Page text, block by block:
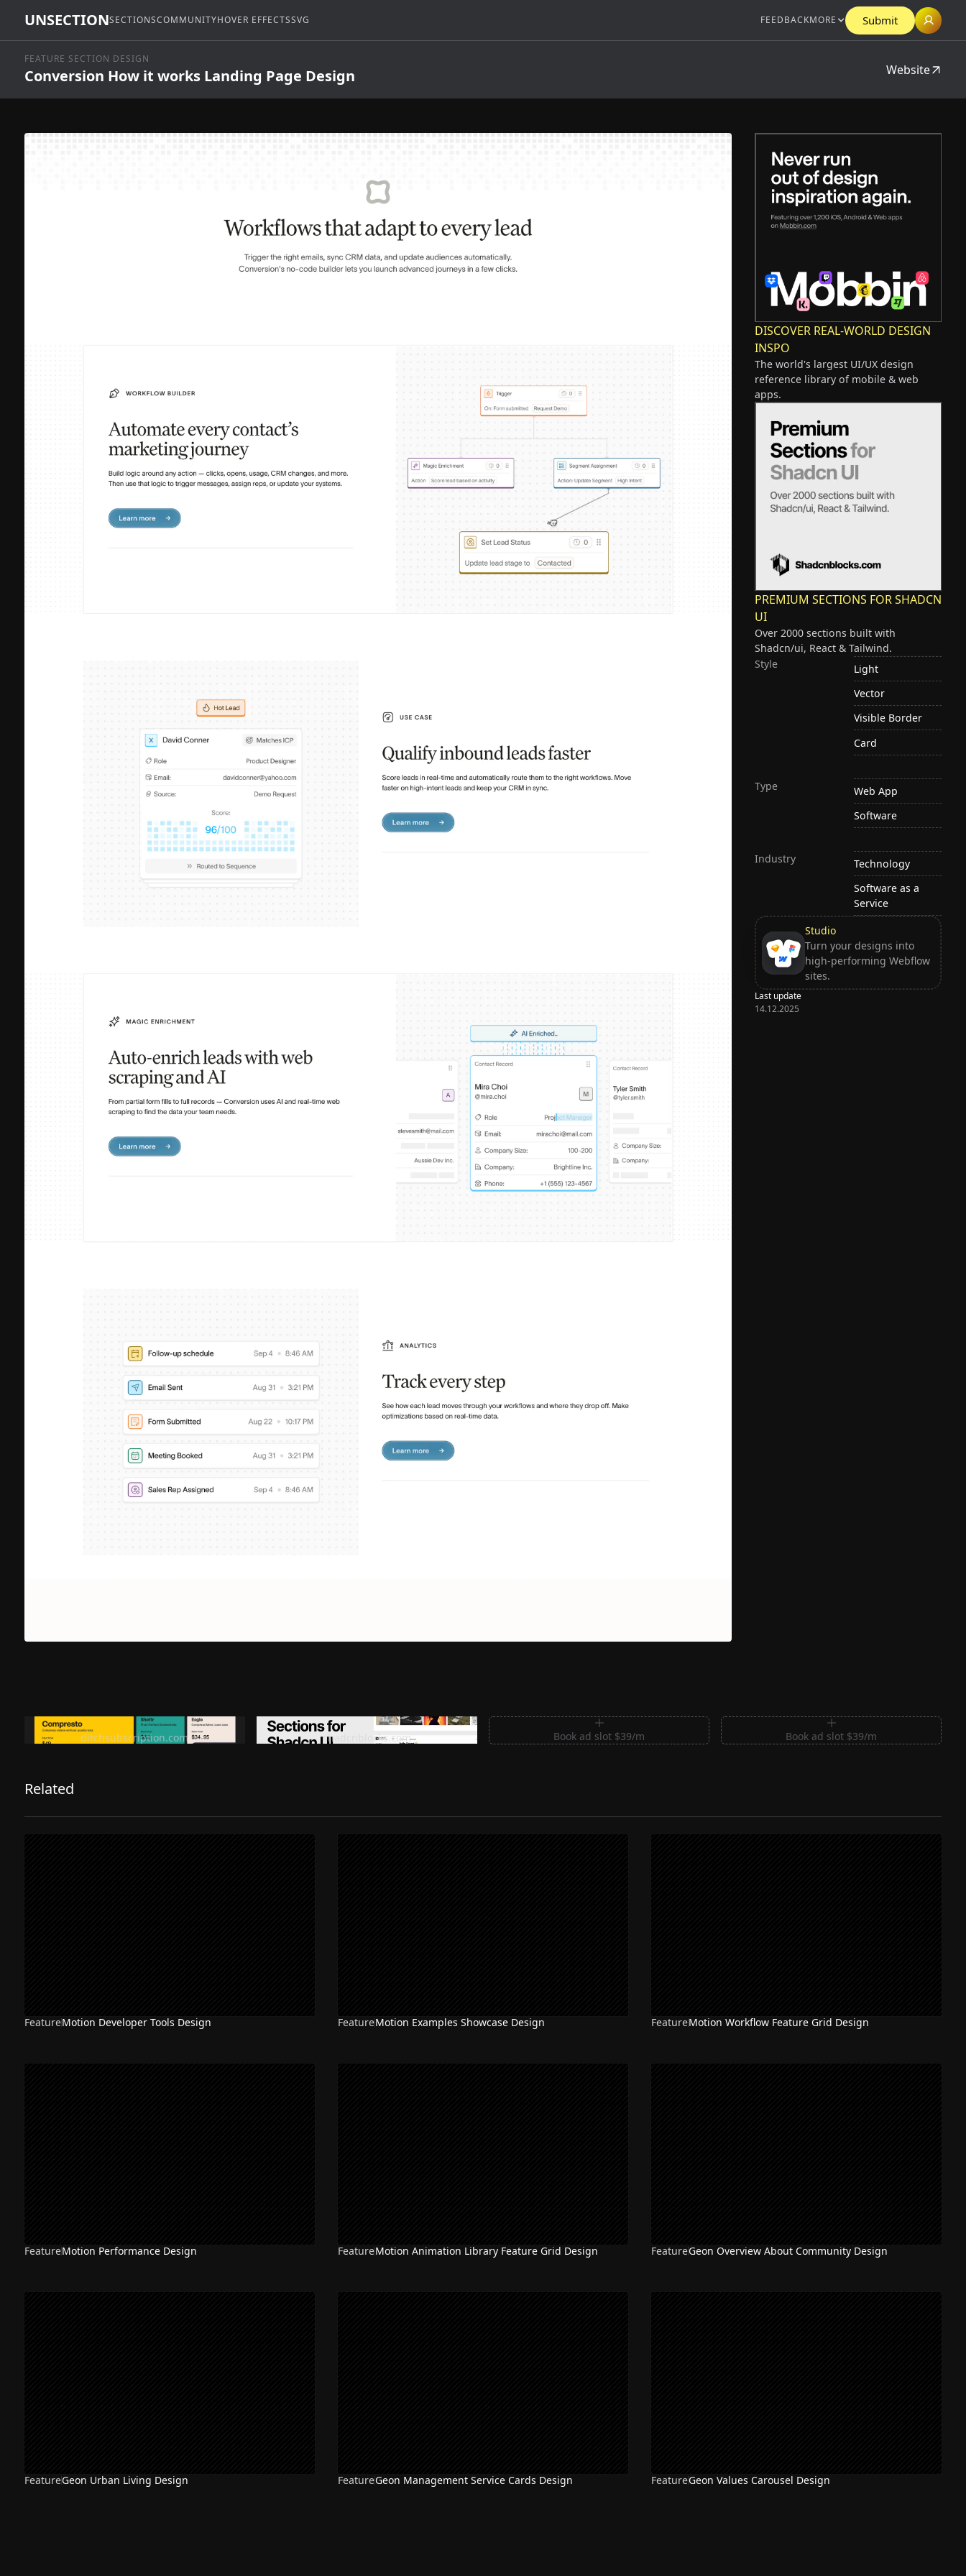
UNSECTIONSECTIONSCOMMUNITYHOVER EFFECTSSVG FEEDBACKMORE Submit
FEATURE SECTION DESIGN
Conversion How it works Landing Page Design Website
DISCOVER REAL-WORLD DESIGN
INSPO
The world's largest UI/UX design
reference library of mobile & web
apps.
PREMIUM SECTIONS FOR SHADCN
UI
Over 2000 sections built with
Shadcn/ui, React & Tailwind.
Style
Light
Vector
Visible Border
Card
Type
Web App
Software
Industry
Technology
Software as a
Service
Studio
Turn your designs into
high-performing Webflow
sites.
Last update
14.12.2025
Ditch subscription, buy tools once
ditchsubscription.com
Premium Sections for Shadcn UI
shadcnblocks.com
Book ad slot $39/m Book ad slot $39/m
Related
FeatureMotion Developer Tools Design FeatureMotion Examples Showcase Design FeatureMotion Workflow Feature Grid Design
FeatureMotion Performance Design FeatureMotion Animation Library Feature Grid Design FeatureGeon Overview About Community Design
FeatureGeon Urban Living Design FeatureGeon Management Service Cards Design FeatureGeon Values Carousel Design